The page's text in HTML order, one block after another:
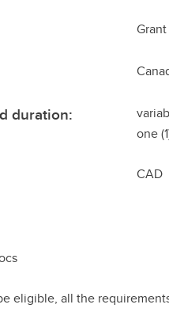
Grant
duration:
one
CAD
eligible, all the